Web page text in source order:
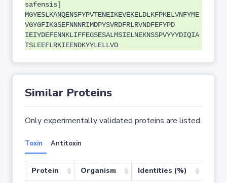
safensis]
MGYESLKANQENSFYPVTENEIKEVEKELDLKFPKELVNFYME
VGYGFIKGSEFNNNRIMDPYSVRDFRLRVNDFEFYPD
IEIYDEFENNKLIFFEGSESALMSIELNEKNSSPVYYYDIQIA
TSLEEFLRKIEENDKYYLELLVD
Similar Proteins
Only experimentally validated proteins are listed.
Toxin Antitoxin
Protein Organism Identities (%)